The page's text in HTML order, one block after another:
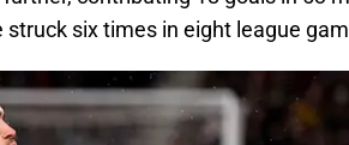
six times in eight league